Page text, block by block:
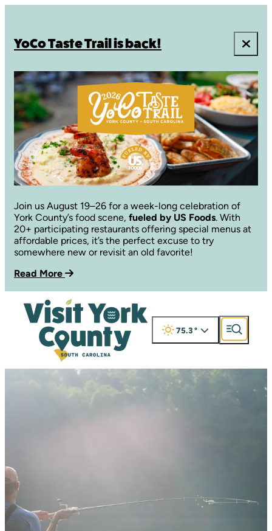
YoCo Taste Trail is back!
Join us August 19–26 for a week-long celebration of
York County’s food scene, fueled by US Foods. With
20+ participating restaurants offering special menus at
affordable prices, it’s the perfect excuse to try
somewhere new or revisit an old favorite!
Read More
75.3°